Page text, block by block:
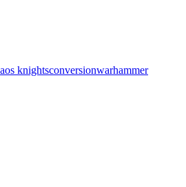
knightsconversionwarhammer